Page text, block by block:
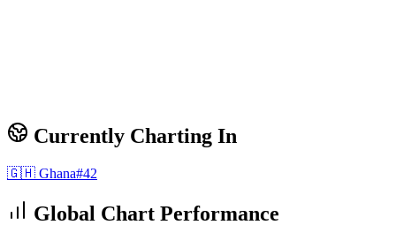
Currently Charting In
🇬🇭 Ghana#42
Global Chart Performance